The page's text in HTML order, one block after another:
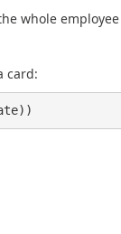
whole
card: